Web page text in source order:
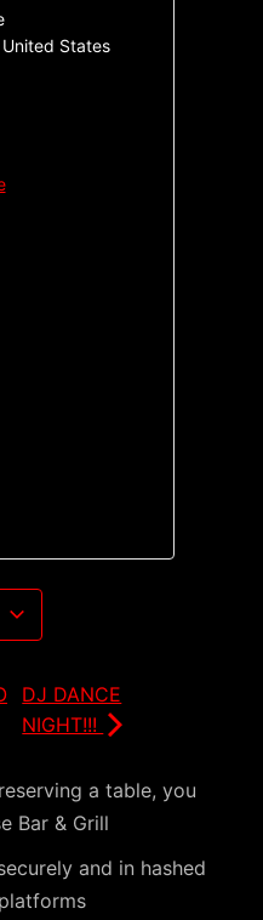
United States
DJ DANCE
NIGHT!!!
a table, you
Bar & Grill
and in hashed